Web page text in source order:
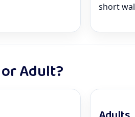
short
Adult?